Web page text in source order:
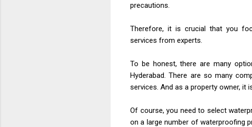
precautions.
Therefore, it is crucial that you
services from experts.
To be honest, there are many
Hyderabad. There are so many
services. And as a property owner,
Of course, you need to select
on a large number of waterproofing